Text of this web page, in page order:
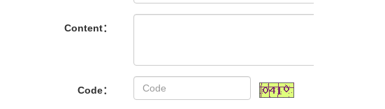
Content：
Code：